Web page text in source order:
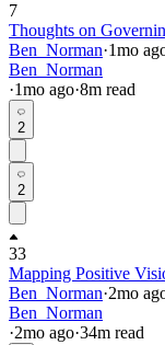
7
Thoughts on
Ben_Norman·1mo
Ben_Norman
·1mo ago·8m read
2
2
33
Mapping Positive
Ben_Norman·2mo
Ben_Norman
·2mo ago·34m read